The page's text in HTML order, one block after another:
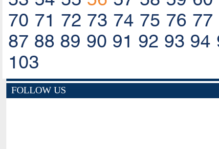
70 71 72 73 74 75 76 77
87 88 89 90 91 92 93 94
103
FOLLOW US